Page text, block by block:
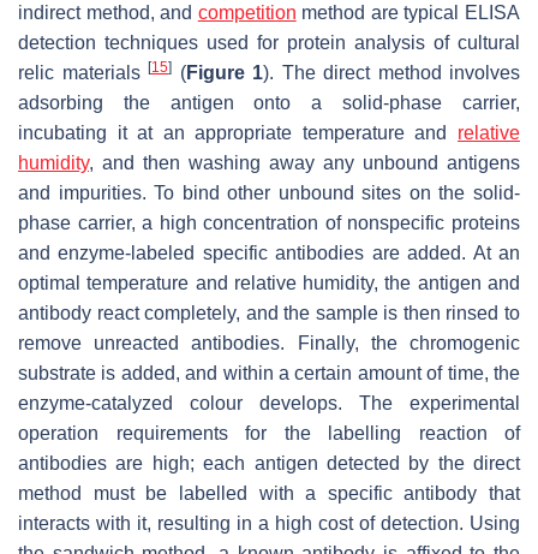
indirect method, and competition method are typical ELISA
detection techniques used for protein analysis of cultural
relic materials [15] (Figure 1). The direct method involves
adsorbing the antigen onto a solid-phase carrier,
incubating it at an appropriate temperature and relative
humidity, and then washing away any unbound antigens
and impurities. To bind other unbound sites on the solid-
phase carrier, a high concentration of nonspecific proteins
and enzyme-labeled specific antibodies are added. At an
optimal temperature and relative humidity, the antigen and
antibody react completely, and the sample is then rinsed to
remove unreacted antibodies. Finally, the chromogenic
substrate is added, and within a certain amount of time, the
enzyme-catalyzed colour develops. The experimental
operation requirements for the labelling reaction of
antibodies are high; each antigen detected by the direct
method must be labelled with a specific antibody that
interacts with it, resulting in a high cost of detection. Using